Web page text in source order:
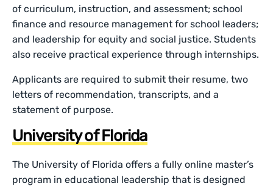
of curriculum, instruction, and assessment; school
finance and resource management for school leaders;
and leadership for equity and social justice. Students
also receive practical experience through internships.
Applicants are required to submit their resume, two
letters of recommendation, transcripts, and a
statement of purpose.
University of Florida
The University of Florida offers a fully online master’s
program in educational leadership that is designed